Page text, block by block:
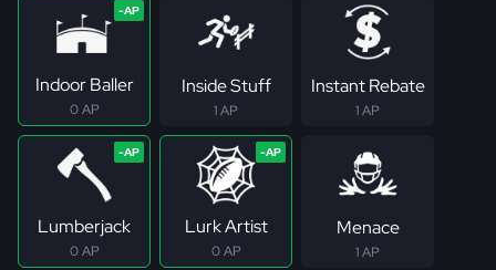
Indoor Baller
0 AP
Inside Stuff
1 AP
Instant Rebate
1 AP
Lumberjack
0 AP
Lurk Artist
0 AP
Menace
1 AP